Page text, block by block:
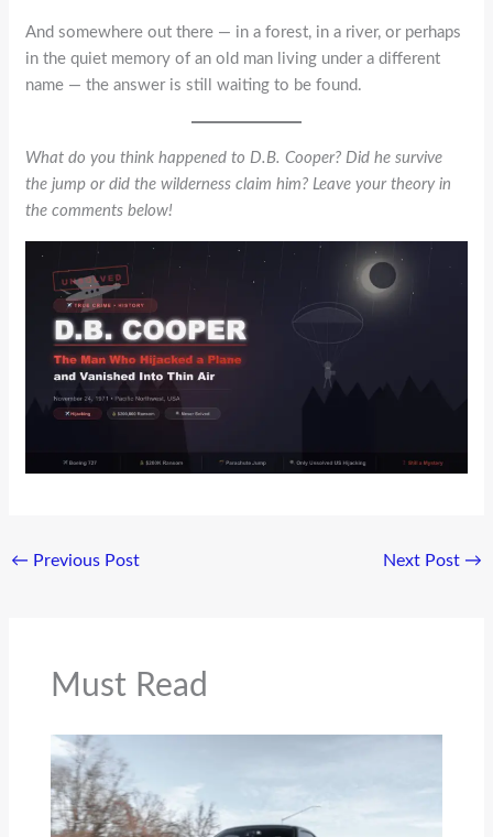
And somewhere out there — in a forest, in a river, or perhaps
in the quiet memory of an old man living under a different
name — the answer is still waiting to be found.
What do you think happened to D.B. Cooper? Did he survive
the jump or did the wilderness claim him? Leave your theory in
the comments below!
← Previous Post Next Post →
Must Read